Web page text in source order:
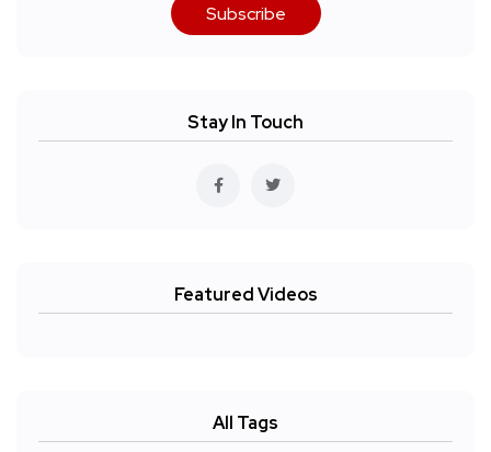
Subscribe
Stay In Touch
Featured Videos
All Tags